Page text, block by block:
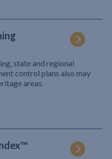
state and regional
control plans also may
areas.